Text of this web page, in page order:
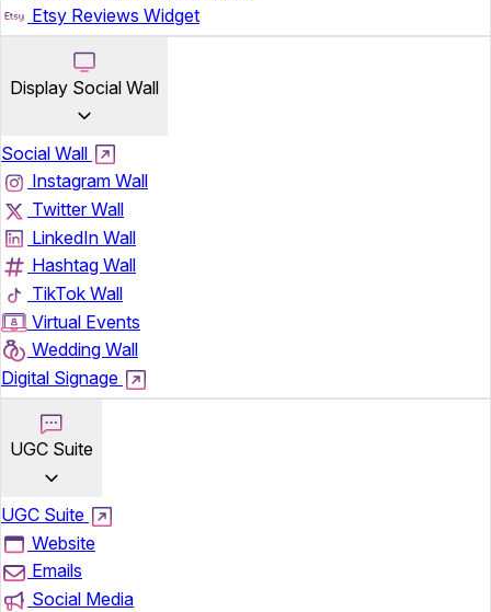
Etsy Reviews Widget
Display Social Wall
Social Wall
Instagram Wall
Twitter Wall
LinkedIn Wall
Hashtag Wall
TikTok Wall
Virtual Events
Wedding Wall
Digital Signage
UGC Suite
UGC Suite
Website
Emails
Social Media